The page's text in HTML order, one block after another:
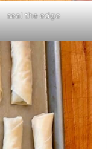
seal the edge